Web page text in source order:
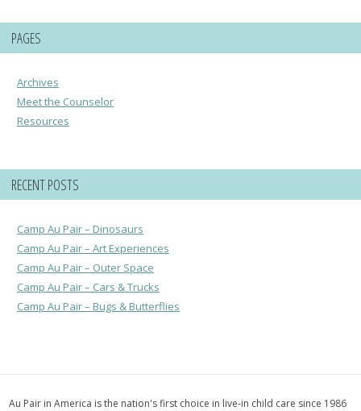
PAGES
Archives
Meet the Counselor
Resources
RECENT POSTS
Camp Au Pair – Dinosaurs
Camp Au Pair – Art Experiences
Camp Au Pair – Outer Space
Camp Au Pair – Cars & Trucks
Camp Au Pair – Bugs & Butterflies
Au Pair in America is the nation's first choice in live-in child care since 1986